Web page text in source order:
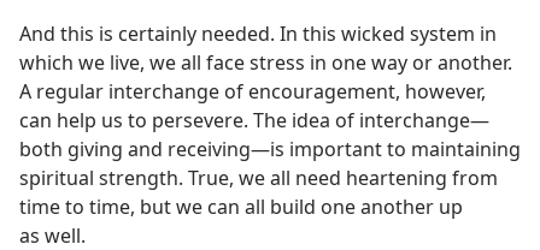
And this is certainly needed. In this wicked system in
which we live, we all face stress in one way or another.
A regular interchange of encouragement, however,
can help us to persevere. The idea of interchange—
both giving and receiving—is important to maintaining
spiritual strength. True, we all need heartening from
time to time, but we can all build one another up
as well.